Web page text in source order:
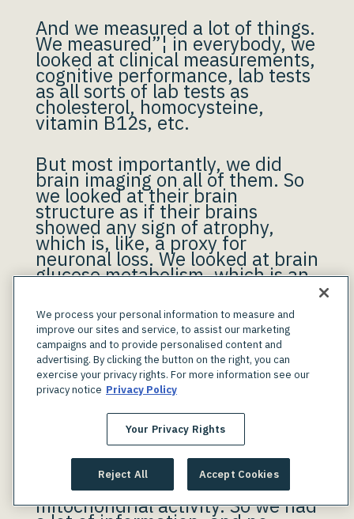
And we measured a lot of things.
We measured”¦ in everybody, we
looked at clinical measurements,
cognitive performance, lab tests
as all sorts of lab tests as
cholesterol, homocysteine,
vitamin B12s, etc.
But most importantly, we did
brain imaging on all of them. So
we looked at their brain
structure as if their brains
showed any sign of atrophy,
which is, like, a proxy for
neuronal loss. We looked at brain
glucose metabolism, which is an
brains are. And also, we looked
at Alzheimer’s pathology. We can
do brain scans and take a
picture of whatever’s in the
brain. If you show any
Alzheimer’s plaques in your
brain, we will see them on the
scans and we can quantify how
much you have of that
pathology.
And we also measured
mitochondrial activity. So we had
We process your personal information to measure and
improve our sites and service, to assist our marketing
campaigns and to provide personalised content and
advertising. By clicking the button on the right, you can
exercise your privacy rights. For more information see our
privacy notice Privacy Policy
Your Privacy Rights
Reject All Accept Cookies